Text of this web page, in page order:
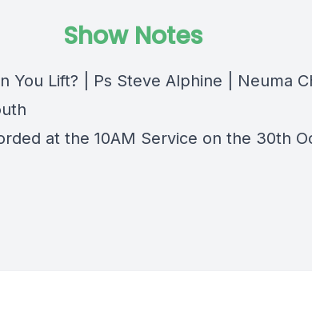
Show Notes
You Lift? | Ps Steve Alphine | Neuma
at the 10AM Service on the 30th